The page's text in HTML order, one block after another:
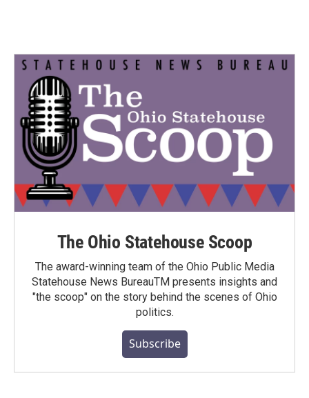
The Ohio Statehouse Scoop
The award-winning team of the Ohio Public Media
Statehouse News BureauTM presents insights and
"the scoop" on the story behind the scenes of Ohio
politics.
Subscribe